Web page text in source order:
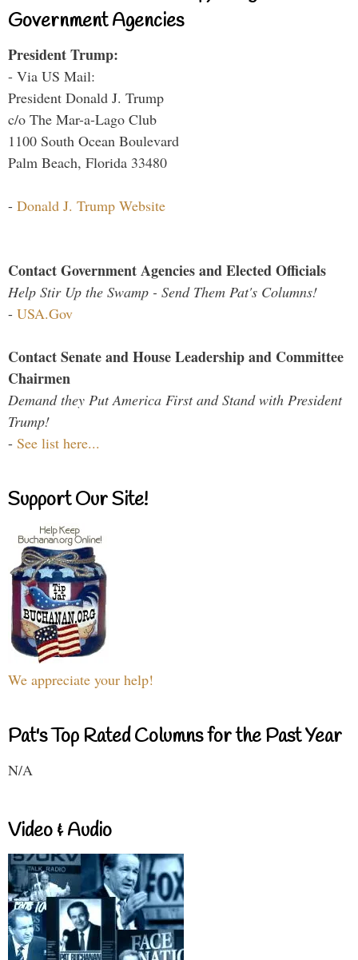
Government Agencies
President Trump:
- Via US Mail:
President Donald J. Trump
c/o The Mar-a-Lago Club
1100 South Ocean Boulevard
Palm Beach, Florida 33480
- Donald J. Trump Website
Contact Government Agencies and Elected Officials
Help Stir Up the Swamp - Send Them Pat's Columns!
- USA.Gov
Contact Senate and House Leadership and Committee
Chairmen
Demand they Put America First and Stand with President
Trump!
- See list here...
Support Our Site!
We appreciate your help!
Pat's Top Rated Columns for the Past Year
N/A
Video & Audio